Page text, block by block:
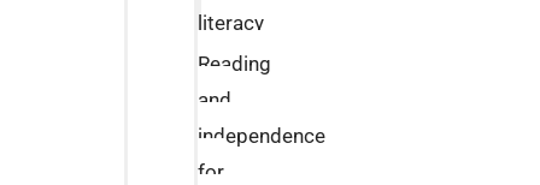
literacy
Reading
and
independence
for